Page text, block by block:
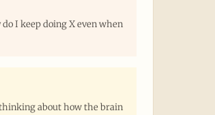
I keep doing X even when
about how the brain